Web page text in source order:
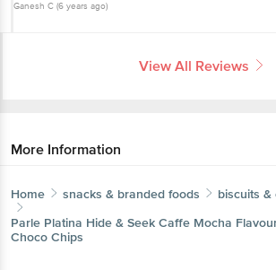
Ganesh C (6 years ago)
View All Reviews
More Information
Home snacks & branded foods biscuits &
Parle Platina Hide & Seek Caffe Mocha
Choco Chips